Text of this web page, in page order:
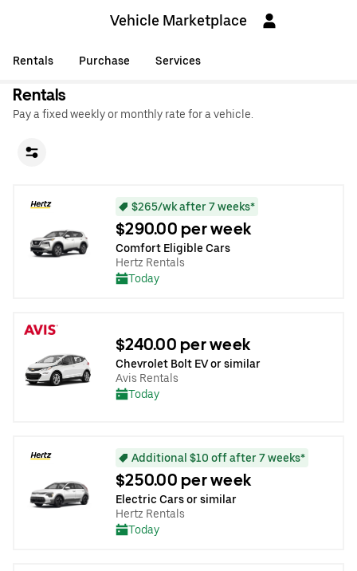
Vehicle Marketplace
Rentals Purchase Services
Rentals
Pay a fixed weekly or monthly rate for a vehicle.
$265/wk after 7 weeks*
$290.00 per week
Comfort Eligible Cars
Hertz Rentals
Today
$240.00 per week
Chevrolet Bolt EV or similar
Avis Rentals
Today
Additional $10 off after 7 weeks*
$250.00 per week
Electric Cars or similar
Hertz Rentals
Today